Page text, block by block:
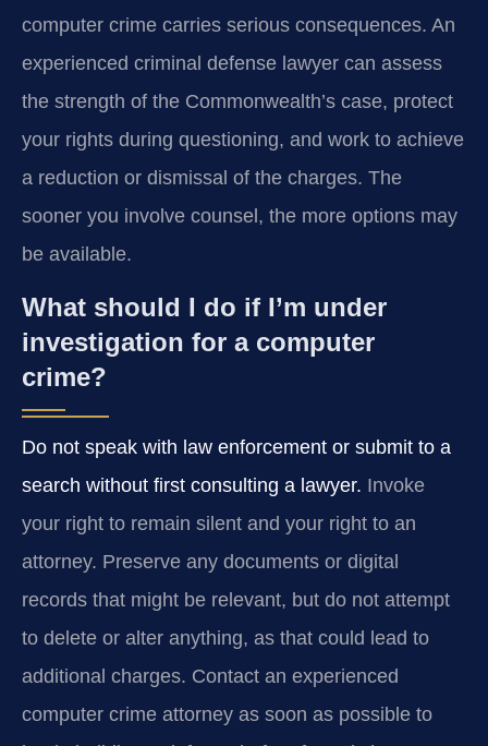
computer crime carries serious consequences. An
experienced criminal defense lawyer can assess
the strength of the Commonwealth’s case, protect
your rights during questioning, and work to achieve
a reduction or dismissal of the charges. The
sooner you involve counsel, the more options may
be available.
What should I do if I’m under
investigation for a computer
crime?
Do not speak with law enforcement or submit to a
search without first consulting a lawyer. Invoke
your right to remain silent and your right to an
attorney. Preserve any documents or digital
records that might be relevant, but do not attempt
to delete or alter anything, as that could lead to
additional charges. Contact an experienced
computer crime attorney as soon as possible to